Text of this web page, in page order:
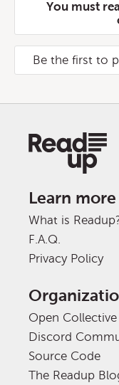
You must
Be the first to
Learn more
What is
F.A.Q.
Privacy Policy
Open Collective
Discord
Source Code
The Readup